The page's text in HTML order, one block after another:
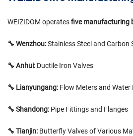
WEIZIDOM operatesfive manufacturing
🔧 Wenzhou:Stainless Steel and Carbon
🔧 Anhui: Ductile Iron Valves
🔧 Lianyungang: Flow Meters and Water
🔧 Shandong: Pipe Fittings and Flanges
🔧 Tianjin: Butterfly Valves of Various